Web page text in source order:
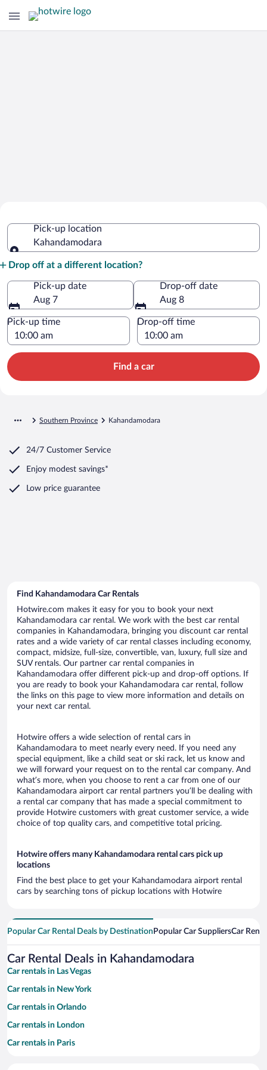
Kahandamodara
Pick-up location
Kahandamodara
Drop off at a different location?
Pick-up date
Aug 7
Drop-off date
Aug 8
Pick-up time Drop-off time
Find a car
Southern Province Kahandamodara
24/7 Customer Service
Enjoy modest savings*
Low price guarantee
Find Kahandamodara Car Rentals
Hotwire.com makes it easy for you to book your next
Kahandamodara car rental. We work with the best car rental
companies in Kahandamodara, bringing you discount car rental
rates and a wide variety of car rental classes including economy,
compact, midsize, full-size, convertible, van, luxury, full size and
SUV rentals. Our partner car rental companies in
Kahandamodara offer different pick-up and drop-off options. If
you are ready to book your Kahandamodara car rental, follow
the links on this page to view more information and details on
your next car rental.
Hotwire offers a wide selection of rental cars in
Kahandamodara to meet nearly every need. If you need any
special equipment, like a child seat or ski rack, let us know and
we will forward your request on to the rental car company. And
what’s more, when you choose to rent a car from one of our
Kahandamodara airport car rental partners you’ll be dealing with
a rental car company that has made a special commitment to
provide Hotwire customers with great customer service, a wide
choice of top quality cars, and competitive total pricing.
Hotwire offers many Kahandamodara rental cars pick up
locations
Find the best place to get your Kahandamodara airport rental
cars by searching tons of pickup locations with Hotwire
Popular Car Rental Deals by Destination Popular Car SuppliersCar
Car Rental Deals in Kahandamodara
Car rentals in Las Vegas
Car rentals in New York
Car rentals in Orlando
Car rentals in London
Car rentals in Paris